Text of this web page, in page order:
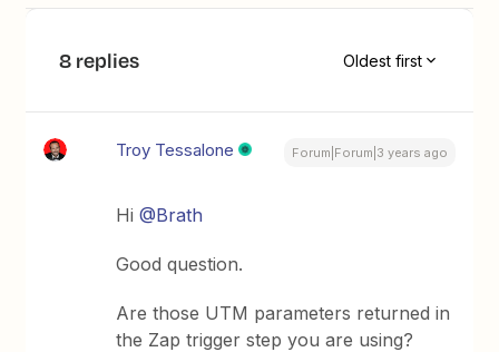
8 replies Oldest first
Troy Tessalone Forum|Forum|3 years ago
Hi@Brath
Good question.
Are those UTM parameters returned in
the Zap trigger step you are using?